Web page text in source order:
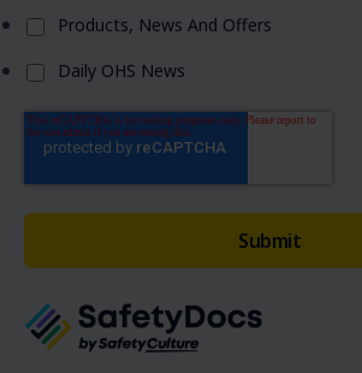
Products, News And Offers
Daily OHS News